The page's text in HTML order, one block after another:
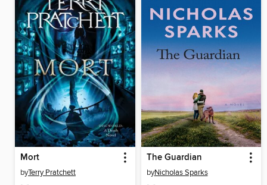
Mort
byTerry Pratchett
The Guardian
byNicholas Sparks